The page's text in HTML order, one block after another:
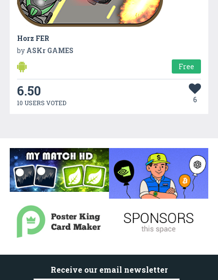
Horz FER
by ASKr GAMES
Free
6.50
10 USERS VOTED 6
Receive our email newsletter